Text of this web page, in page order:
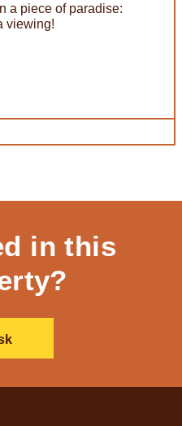
a piece of paradise:
viewing!
in this